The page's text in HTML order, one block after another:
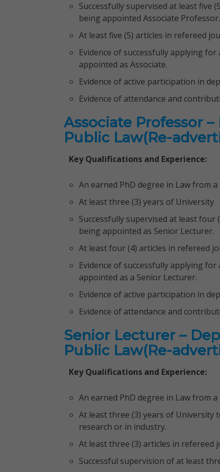
Successfully supervised at least five
being appointed Associate Professor.
At least five (5) articles in refereed
Evidence of successfully applying
appointed as Associate.
Evidence of active participation in
Evidence of attendance and
Associate Professor
Public Law(Re-
Key Qualifications and Experience:
An earned PhD degree in Law from
At least three (3) years of University
Successfully supervised at least
being appointed as Senior Lecturer.
At least four (4) articles in refereed
Evidence of successfully applying
appointed as a Senior Lecturer.
Evidence of active participation in
Evidence of attendance and
Senior Lecturer –
Public Law(Re-
Key Qualifications and Experience:
An earned PhD degree in Law from
At least three (3) years of University
research or in industry.
At least three (3) articles in
Successful supervision of at least